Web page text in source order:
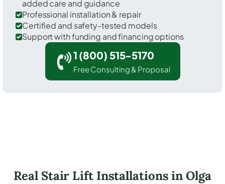
added care and guidance
Professional installation & repair
Certified and safety-tested models
Support with funding and financing options
1 (800) 515-5170
Free Consulting & Proposal
Real Stair Lift Installations in Olga